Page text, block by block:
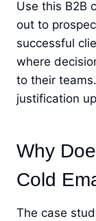
Use this B2B
out to
successful
where
to their
justification
Why
Cold
The case